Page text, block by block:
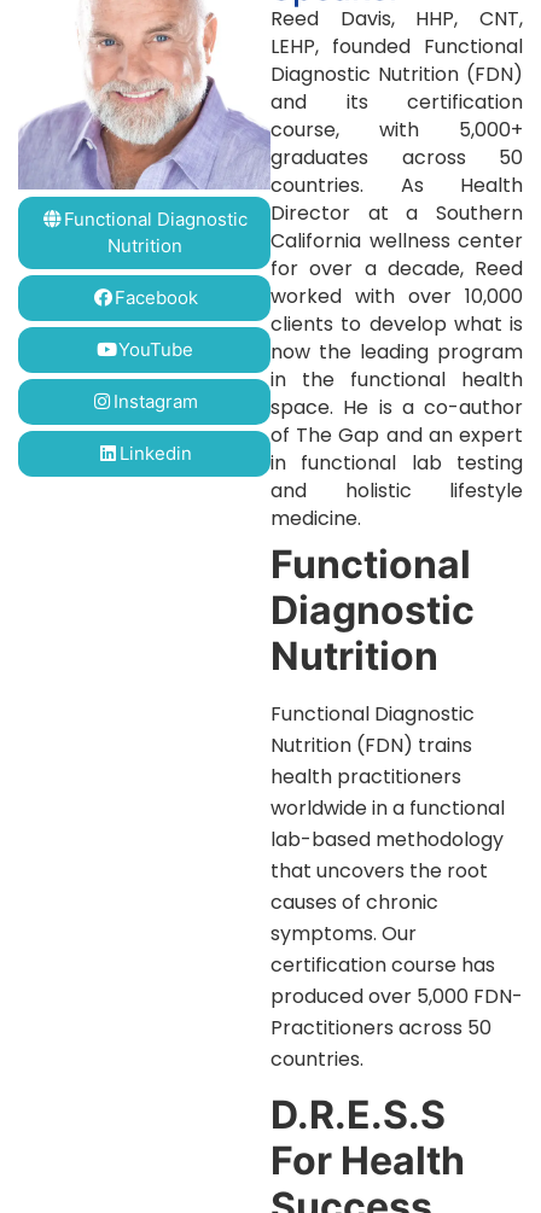
Functional Diagnostic
Nutrition
Facebook
YouTube
Instagram
Linkedin
Reed Davis, HHP, CNT,
LEHP, founded Functional
Diagnostic Nutrition (FDN)
and its certification
course, with 5,000+
graduates across 50
countries. As Health
Director at a Southern
California wellness center
for over a decade, Reed
worked with over 10,000
clients to develop what is
now the leading program
in the functional health
space. He is a co-author
of The Gap and an expert
in functional lab testing
and holistic lifestyle
medicine.
Functional
Diagnostic
Nutrition
Functional Diagnostic
Nutrition (FDN) trains
health practitioners
worldwide in a functional
lab-based methodology
that uncovers the root
causes of chronic
symptoms. Our
certification course has
produced over 5,000 FDN-
Practitioners across 50
countries.
D.R.E.S.S
For Health